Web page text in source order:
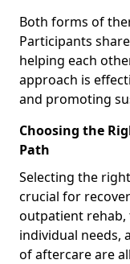
Both forms of
Participants
helping each
approach is
and promoting
Choosing the
Path
Selecting the
crucial for
outpatient
individual needs,
of aftercare are